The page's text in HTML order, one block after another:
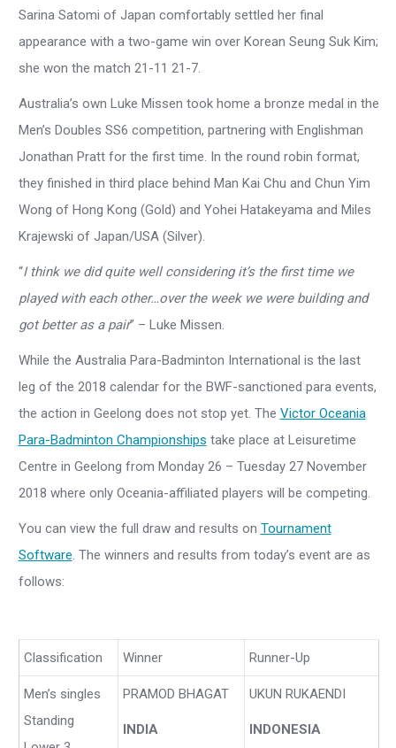
Sarina Satomi of Japan comfortably settled her final
appearance with a two-game win over Korean Seung Suk Kim;
she won the match 21-11 21-7.
Australia’s own Luke Missen took home a bronze medal in the
Men’s Doubles SS6 competition, partnering with Englishman
Jonathan Pratt for the first time. In the round robin format,
they finished in third place behind Man Kai Chu and Chun Yim
Wong of Hong Kong (Gold) and Yohei Hatakeyama and Miles
Krajewski of Japan/USA (Silver).
“I think we did quite well considering it’s the first time we
played with each other…over the week we were building and
got better as a pair” – Luke Missen.
While the Australia Para-Badminton International is the last
leg of the 2018 calendar for the BWF-sanctioned para events,
the action in Geelong does not stop yet. The Victor Oceania
Para-Badminton Championships take place at Leisuretime
Centre in Geelong from Monday 26 – Tuesday 27 November
2018 where only Oceania-affiliated players will be competing.
You can view the full draw and results on Tournament
Software. The winners and results from today’s event are as
follows:
Classification Winner Runner-Up
Men’s singles
Standing
PRAMOD BHAGAT
INDIA
UKUN RUKAENDI
INDONESIA